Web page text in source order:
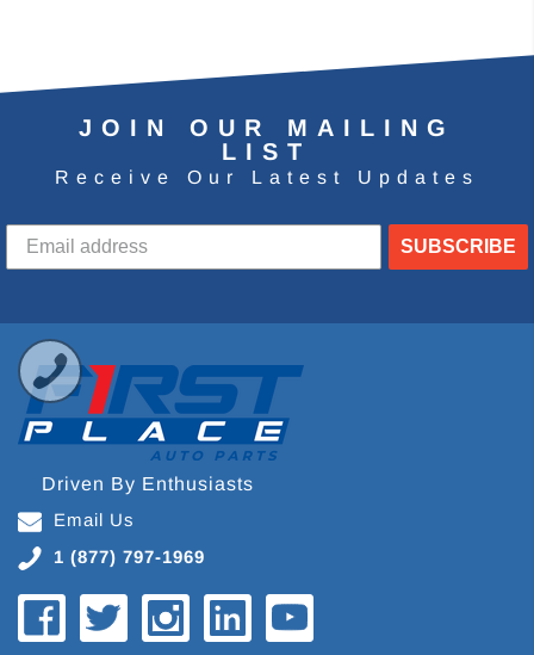
JOIN OUR MAILING
LIST
Receive Our Latest Updates
SUBSCRIBE
Driven By Enthusiasts
Email Us
1 (877) 797-1969